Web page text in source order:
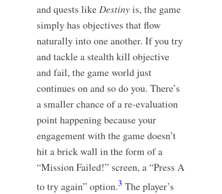
and quests like Destinyis, the game
simply has objectives that flow
naturally into one another. If you try
and tackle a stealth kill objective
and fail, the game world just
continues on and so do you. There’s
a smaller chance of a re-evaluation
point happening because your
engagement with the game doesn’t
hit a brick wall in the form of a
“Mission Failed!” screen, a “Press A
to try again” option.3 The player’s